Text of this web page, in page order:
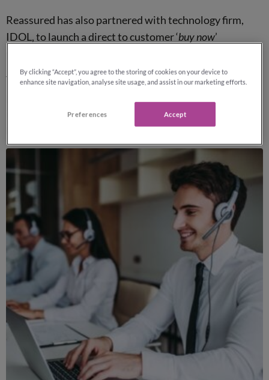
Reassured has also partnered with technology firm,
IDOL, to launch a direct to customer ‘buy now’
This will allow customers to compare quotes and
Legal & General AIG Life
By clicking “Accept”, you agree to the storing of cookies on your device to
enhance site navigation, analyse site usage, and assist in our marketing efforts.
Preferences Accept